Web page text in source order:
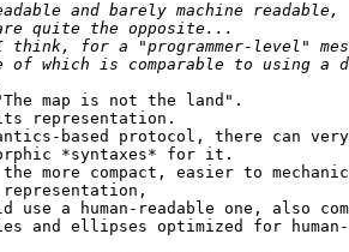
map is not the land".
representation.
based protocol, there can
*syntaxes* for it.
the more compact, easier to
use a human-readable one, also
and ellipses optimized for